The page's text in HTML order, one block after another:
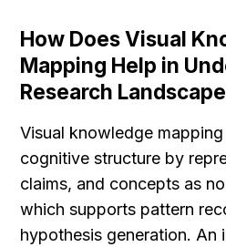
How Does Visual
Mapping Help in
Research
Visual knowledge
cognitive structure by
claims, and concepts as
which supports pattern
hypothesis generation. An